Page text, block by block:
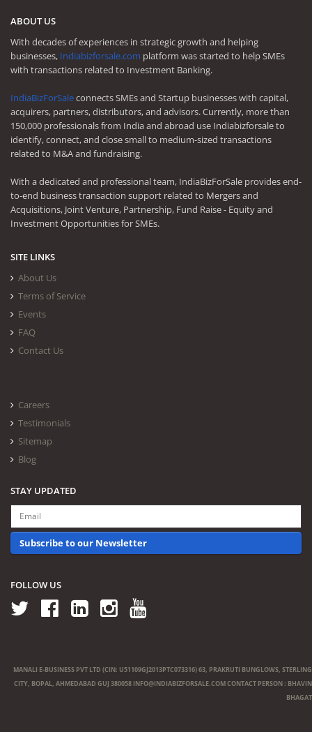
ABOUT US
With decades of experiences in strategic growth and helping
businesses, Indiabizforsale.com platform was started to help SMEs
with transactions related to Investment Banking.
IndiaBizForSaleconnects SMEs and Startup businesses with capital,
acquirers, partners, distributors, and advisors. Currently, more than
150,000 professionals from India and abroad use Indiabizforsale to
identify, connect, and close small to medium-sized transactions
related to M&A and fundraising.
With a dedicated and professional team, IndiaBizForSale provides end-
to-end business transaction support related to Mergers and
Acquisitions, Joint Venture, Partnership, Fund Raise - Equity and
Investment Opportunities for SMEs.
SITE LINKS
About Us
Terms of Service
Events
FAQ
Contact Us
Careers
Testimonials
Sitemap
Blog
STAY UPDATED
Subscribe to our Newsletter
FOLLOW US
MANALI E-BUSINESS PVT LTD (CIN: U51109GJ2013PTC073316) 63, PRAKRUTI BUNGLOWS, STERLING
CITY, BOPAL, AHMEDABAD GUJ 380058 INFO@INDIABIZFORSALE.COMCONTACT PERSON : BHAVIN
BHAGAT